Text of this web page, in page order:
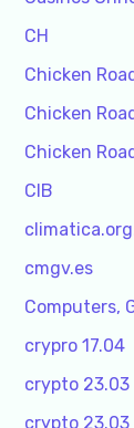
CH
Chicken
Chicken
Chicken
CIB
cmgv.es
Computers,
crypro 17.04
crypto 23.03
crypto